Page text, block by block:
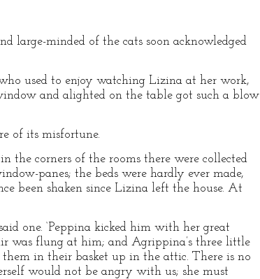
large-minded of the cats soon acknowledged
used to enjoy watching Lizina at her work,
and alighted on the table got such a blow
of its misfortune.
the corners of the rooms there were collected
panes; the beds were hardly ever made,
been shaken since Lizina left the house. At
one. ‘Peppina kicked him with her great
was flung at him; and Agrippina’s three little
in their basket up in the attic. There is no
would not be angry with us; she must